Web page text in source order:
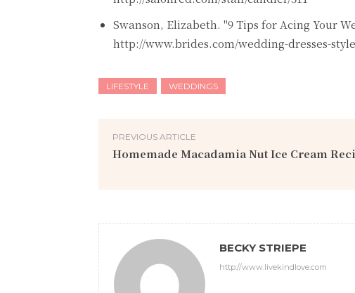
Swanson, Elizabeth. "9 Tips for Acing Your
http://www.brides.com/wedding-dresses-
LIFESTYLE WEDDINGS
PREVIOUS ARTICLE
Homemade Macadamia Nut Ice Cream
BECKY STRIEPE
http://www.livekindlove.com